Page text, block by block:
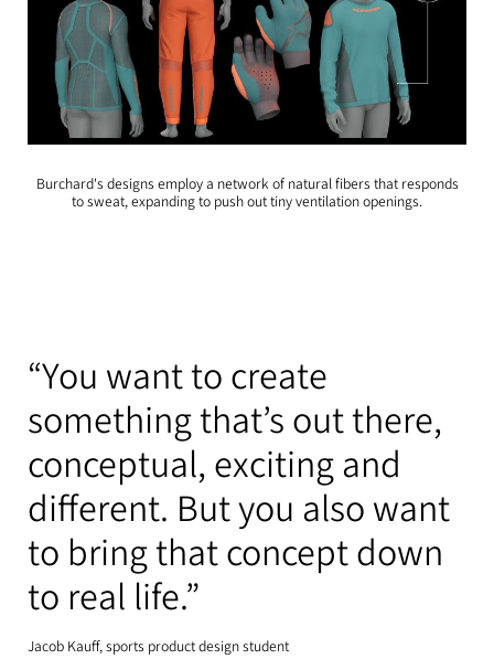
Burchard's designs employ a network of natural fibers that responds
to sweat, expanding to push out tiny ventilation openings.
“You want to create
something that’s out there,
conceptual, exciting and
different. But you also want
to bring that concept down
to real life.”
Jacob Kauff, sports product design student